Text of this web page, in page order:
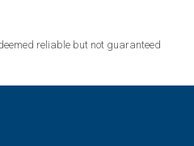
reliable but not guaranteed